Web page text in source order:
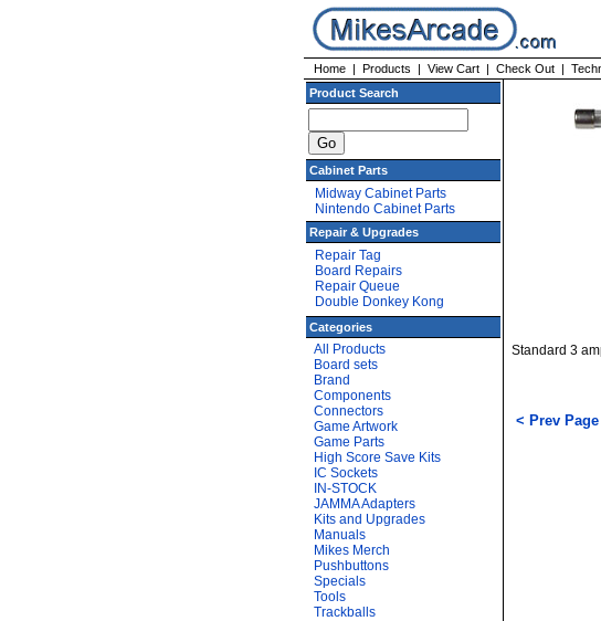
Home | Products | View Cart | Check Out |
Product Search
Cabinet Parts
Midway Cabinet Parts
Nintendo Cabinet Parts
Repair & Upgrades
Repair Tag
Board Repairs
Repair Queue
Double Donkey Kong
Categories
All Products
Board sets
Brand
Components
Connectors
Game Artwork
Game Parts
High Score Save Kits
IC Sockets
IN-STOCK
JAMMA Adapters
Kits and Upgrades
Manuals
Mikes Merch
Pushbuttons
Specials
Tools
Trackballs
Standard 3
< Prev Page